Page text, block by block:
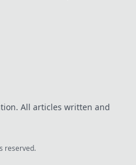
All articles written and
reserved.